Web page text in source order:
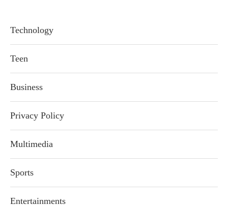
Technology
Teen
Business
Privacy Policy
Multimedia
Sports
Entertainments